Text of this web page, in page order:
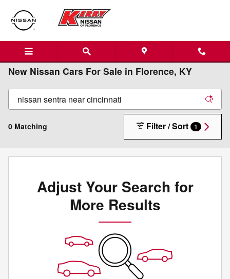
New Nissan Cars For Sale in Florence, KY
0 Matching Filter / Sort 1
Adjust Your Search for
More Results